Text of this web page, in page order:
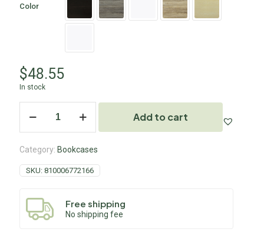
Color
$48.55
In stock
Add to cart
Category: Bookcases
SKU: 810006772166
Free shipping
No shipping fee